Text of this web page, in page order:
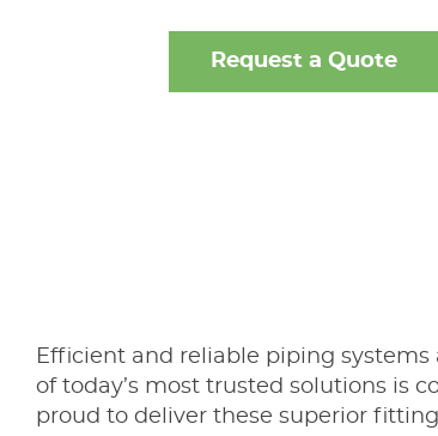
Request a Quote
Efficient and reliable piping
of today’s most trusted solutions is
proud to deliver these superior